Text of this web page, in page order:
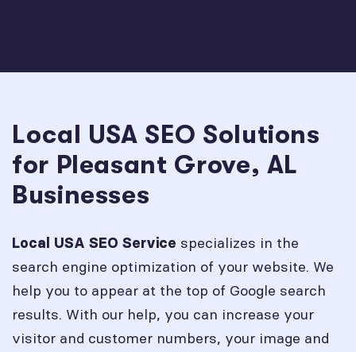
Local USA SEO Solutions
for Pleasant Grove, AL
Businesses
Local USA SEO Service specializes in the
search engine optimization of your website. We
help you to appear at the top of Google search
results. With our help, you can increase your
visitor and customer numbers, your image and